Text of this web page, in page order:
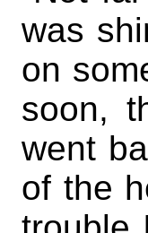
was
on
soon,
went
of the